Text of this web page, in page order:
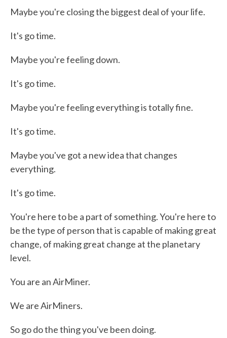
Maybe you're closing the biggest deal of your life.
It's go time.
Maybe you're feeling down.
It's go time.
Maybe you're feeling everything is totally fine.
It's go time.
Maybe you've got a new idea that changes
everything.
It's go time.
You're here to be a part of something. You're here to
be the type of person that is capable of making great
change, of making great change at the planetary
level.
You are an AirMiner.
We are AirMiners.
So go do the thing you've been doing.